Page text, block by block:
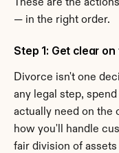
These are the
— in the right order.
Step 1: Get clear
Divorce isn't one
any legal step,
actually need on the
how you'll handle
fair division of